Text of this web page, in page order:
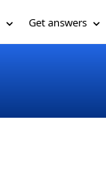
Get answers